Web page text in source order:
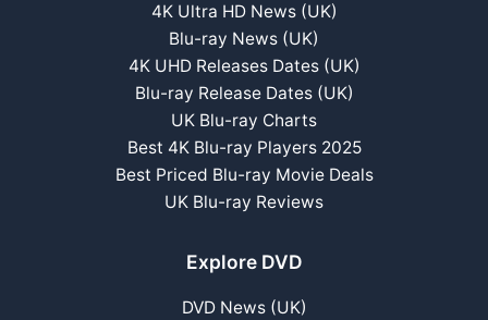
4K Ultra HD News (UK)
Blu-ray News (UK)
4K UHD Releases Dates (UK)
Blu-ray Release Dates (UK)
UK Blu-ray Charts
Best 4K Blu-ray Players 2025
Best Priced Blu-ray Movie Deals
UK Blu-ray Reviews
Explore DVD
DVD News (UK)